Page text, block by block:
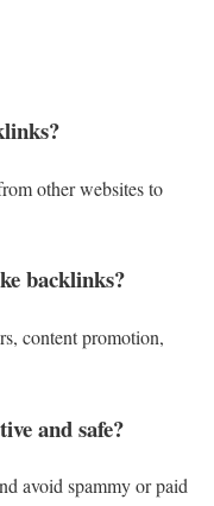
other websites to
backlinks?
content promotion,
and safe?
avoid spammy or paid